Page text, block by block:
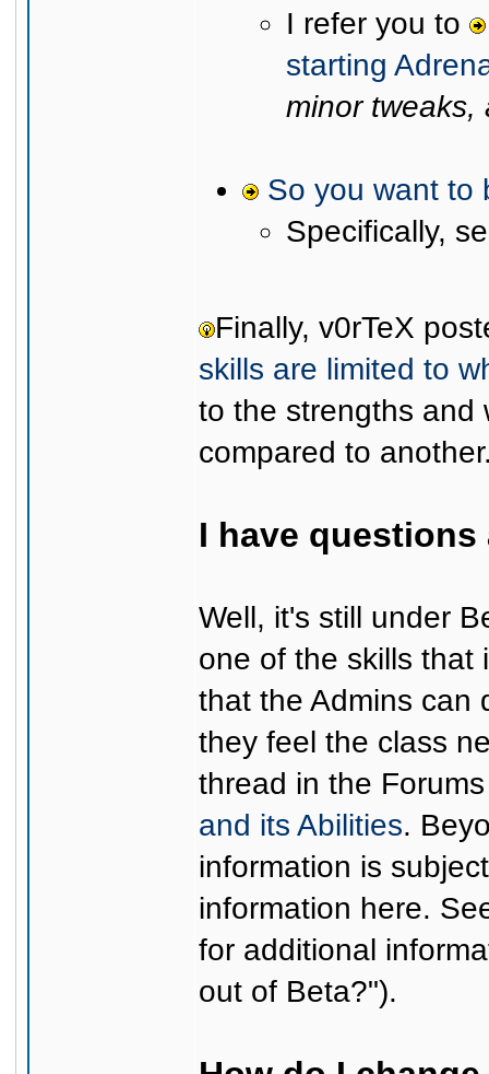
I refer you to
starting
minor tweaks,
So you want to
Specifically,
Finally, v0rTeX
skills are limited to
to the strengths and
compared to
I have
Well, it's still under
one of the skills that
that the Admins can
they feel the class
thread in the
and its Abilities.
information is
information here.
for additional
out of Beta?").